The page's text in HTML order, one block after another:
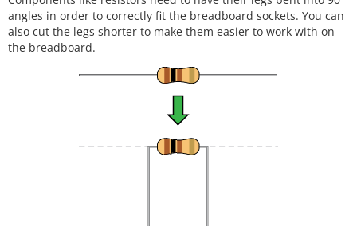
angles in order to correctly fit the breadboard sockets. You can
also cut the legs shorter to make them easier to work with on
the breadboard.